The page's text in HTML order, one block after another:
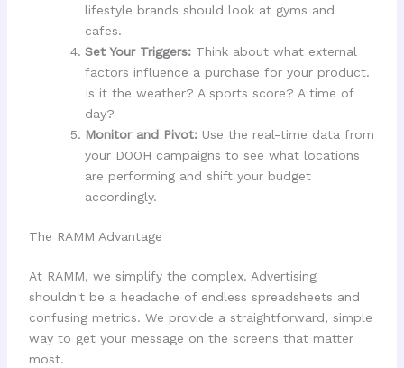
lifestyle brands should look at gyms and
cafes.
Set Your Triggers:Think about what external
factors influence a purchase for your product.
Is it the weather? A sports score? A time of
day?
Monitor and Pivot:Use the real-time data from
your DOOH campaigns to see what locations
are performing and shift your budget
accordingly.
The RAMM Advantage
At RAMM, we simplify the complex. Advertising
shouldn't be a headache of endless spreadsheets and
confusing metrics. We provide a straightforward, simple
way to get your message on the screens that matter
most.